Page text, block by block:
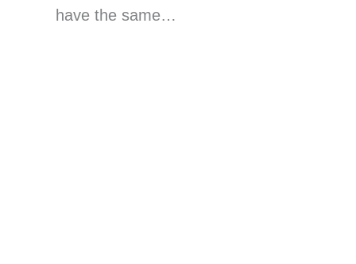
have the same…